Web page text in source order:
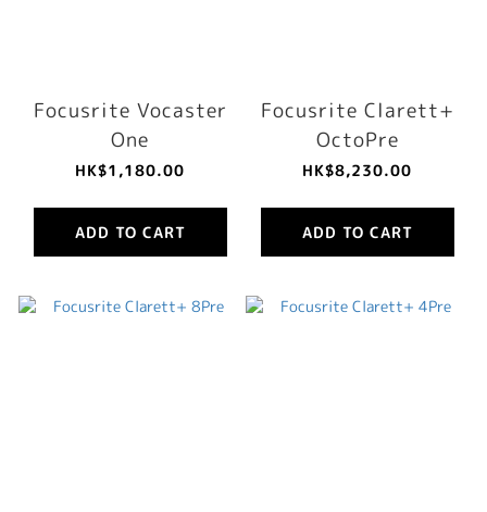
Focusrite Vocaster
One
HK$1,180.00
ADD TO CART
Focusrite Clarett+
OctoPre
HK$8,230.00
ADD TO CART